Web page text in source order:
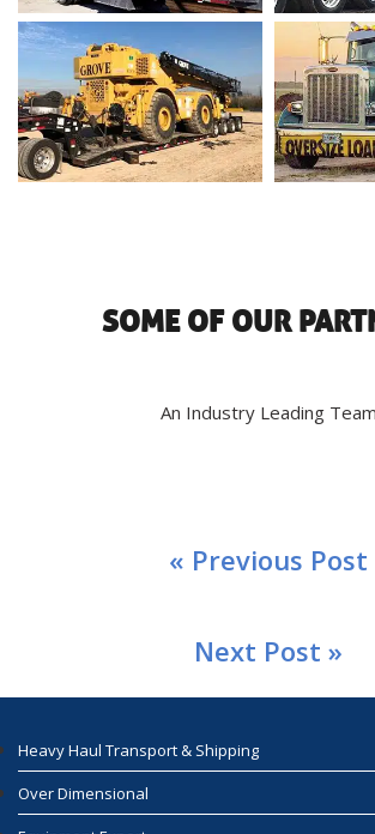
SOME OF OUR
An Industry Leading Team
« Previous Post
Next Post »
Heavy Haul Transport & Shipping
Over Dimensional